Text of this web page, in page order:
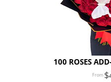
100 ROSES